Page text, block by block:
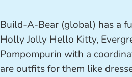
Build-A-Bear (global) has a
Holly Jolly Hello Kitty,
Pompompurin with a
are outfits for them like